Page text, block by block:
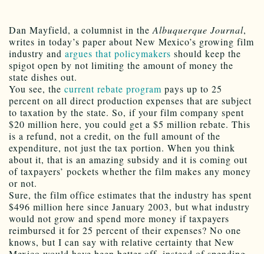
Dan Mayfield, a columnist in theAlbuquerque Journal,
writes in today’s paper about New Mexico’s growing film
industry and argues that policymakers should keep the
spigot open by not limiting the amount of money the
state dishes out.
You see, the current rebate program pays up to 25
percent on all direct production expenses that are subject
to taxation by the state. So, if your film company spent
$20 million here, you could get a $5 million rebate. This
is a refund, not a credit, on the full amount of the
expenditure, not just the tax portion. When you think
about it, that is an amazing subsidy and it is coming out
of taxpayers’ pockets whether the film makes any money
or not.
Sure, the film office estimates that the industry has spent
$496 million here since January 2003, but what industry
would not grow and spend more money if taxpayers
reimbursed it for 25 percent of their expenses? No one
knows, but I can say with relative certainty that New